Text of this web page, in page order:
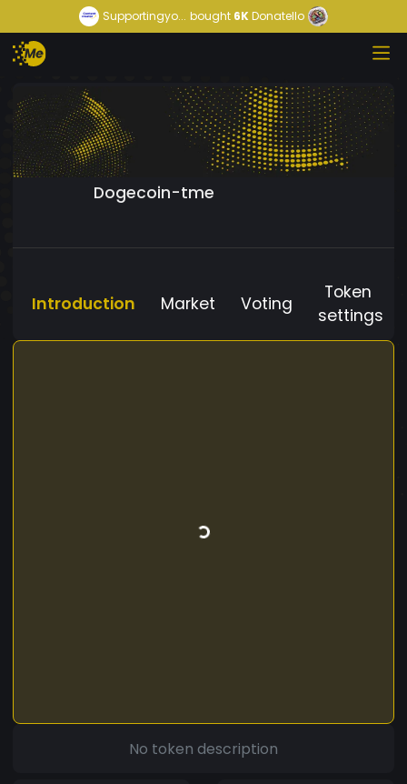
Supportingyo... bought 6KDonatello
Dogecoin-tme
Introduction Market Voting
Token
settings
No token description